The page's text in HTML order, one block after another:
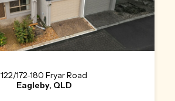
122/172-180 Fryar Road
Eagleby, QLD